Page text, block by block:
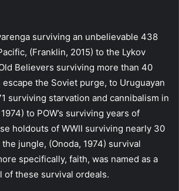
surviving an unbelievable 438
(Franklin, 2015) to the Lykov
Believers surviving more than 40
the Soviet purge, to Uruguayan
surviving starvation and cannibalism in
to POW’s surviving years of
holdouts of WWII surviving nearly 30
jungle, (Onoda, 1974) survival
specifically, faith, was named as a
of these survival ordeals.